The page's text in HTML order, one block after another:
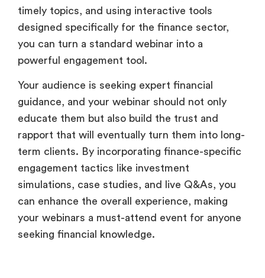
timely topics, and using interactive tools
designed specifically for the finance sector,
you can turn a standard webinar into a
powerful engagement tool.
Your audience is seeking expert financial
guidance, and your webinar should not only
educate them but also build the trust and
rapport that will eventually turn them into long-
term clients. By incorporating finance-specific
engagement tactics like investment
simulations, case studies, and live Q&As, you
can enhance the overall experience, making
your webinars a must-attend event for anyone
seeking financial knowledge.